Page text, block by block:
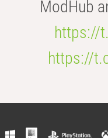
ModHub
https://
https://